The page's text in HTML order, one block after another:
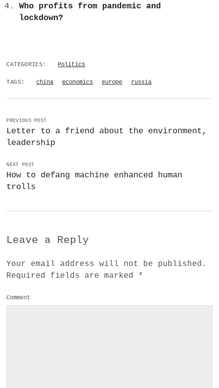
Who profits from pandemic and
lockdown?
CATEGORIES: Politics
TAGS: china economics europe russia
PREVIOUS POST
Letter to a friend about the environment,
leadership
NEXT POST
How to defang machine enhanced human
trolls
Leave a Reply
Your email address will not be published.
Required fields are marked *
Comment